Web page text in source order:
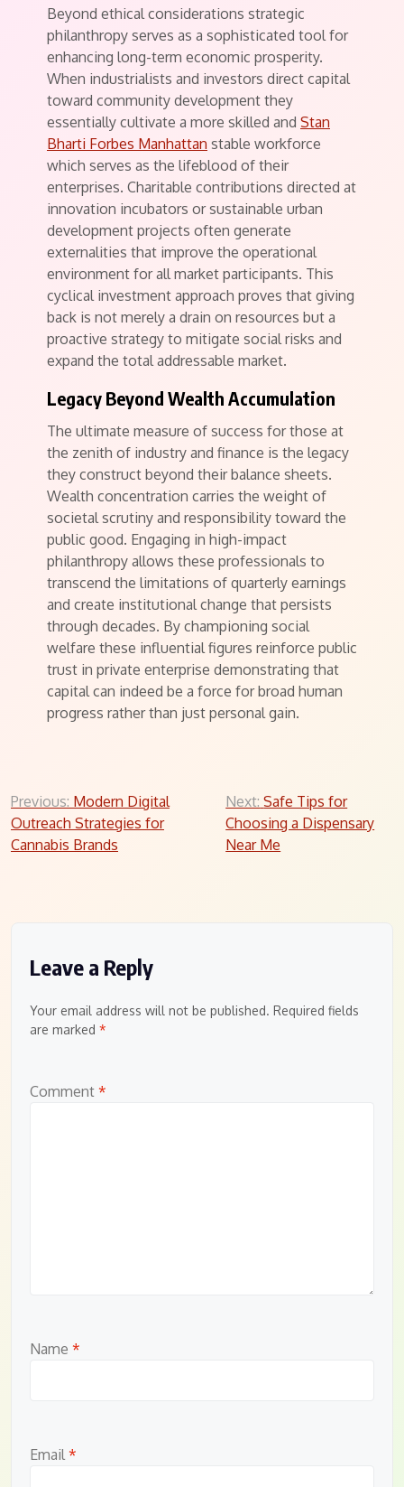
Beyond ethical considerations strategic
philanthropy serves as a sophisticated tool for
enhancing long-term economic prosperity.
When industrialists and investors direct capital
toward community development they
essentially cultivate a more skilled and Stan
Bharti Forbes Manhattan stable workforce
which serves as the lifeblood of their
enterprises. Charitable contributions directed at
innovation incubators or sustainable urban
development projects often generate
externalities that improve the operational
environment for all market participants. This
cyclical investment approach proves that giving
back is not merely a drain on resources but a
proactive strategy to mitigate social risks and
expand the total addressable market.
Legacy Beyond Wealth Accumulation
The ultimate measure of success for those at
the zenith of industry and finance is the legacy
they construct beyond their balance sheets.
Wealth concentration carries the weight of
societal scrutiny and responsibility toward the
public good. Engaging in high-impact
philanthropy allows these professionals to
transcend the limitations of quarterly earnings
and create institutional change that persists
through decades. By championing social
welfare these influential figures reinforce public
trust in private enterprise demonstrating that
capital can indeed be a force for broad human
progress rather than just personal gain.
Post
navigation
Previous: Modern Digital
Outreach Strategies for
Cannabis Brands
Next: Safe Tips for
Choosing a Dispensary
Near Me
Leave a Reply
Your email address will not be published. Required fields
are marked *
Comment *
Name *
Email *